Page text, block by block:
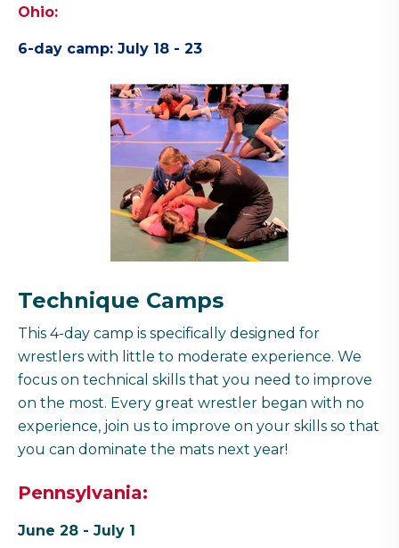
Ohio:
6-day camp: July 18 - 23
Technique Camps
This 4-day camp is specifically designed for
wrestlers with little to moderate experience. We
focus on technical skills that you need to improve
on the most. Every great wrestler began with no
experience, join us to improve on your skills so that
you can dominate the mats next year!
Pennsylvania:
June 28 - July 1